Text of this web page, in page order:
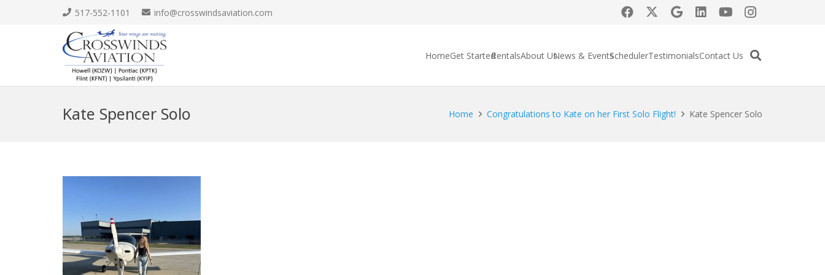
517-552-1101 info@crosswindsaviation.com
HomeGet StartedRentalsAbout UsNews & EventsSchedulerTestimonialsContact Us
Kate Spencer Solo Home Congratulations to Kate on her First Solo Flight! Kate Spencer Solo